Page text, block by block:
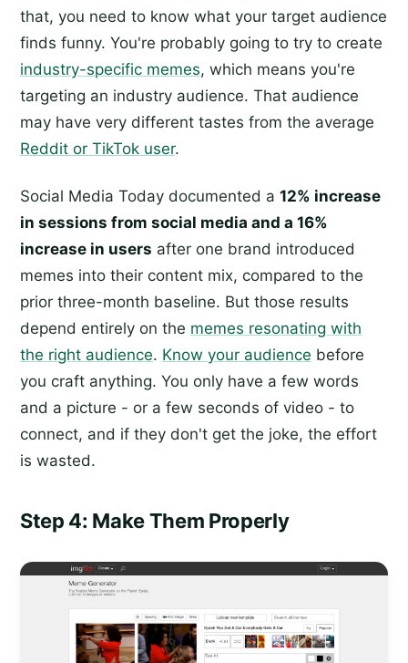
that, you need to know what your target audience
finds funny. You're probably going to try to create
industry-specific memes, which means you're
targeting an industry audience. That audience
may have very different tastes from the average
Reddit or TikTok user.
Social Media Today documented a 12% increase
in sessions from social media and a 16%
increase in users after one brand introduced
memes into their content mix, compared to the
prior three-month baseline. But those results
depend entirely on the memes resonating with
the right audience. Know your audience before
you craft anything. You only have a few words
and a picture - or a few seconds of video - to
connect, and if they don't get the joke, the effort
is wasted.
Step 4: Make Them Properly